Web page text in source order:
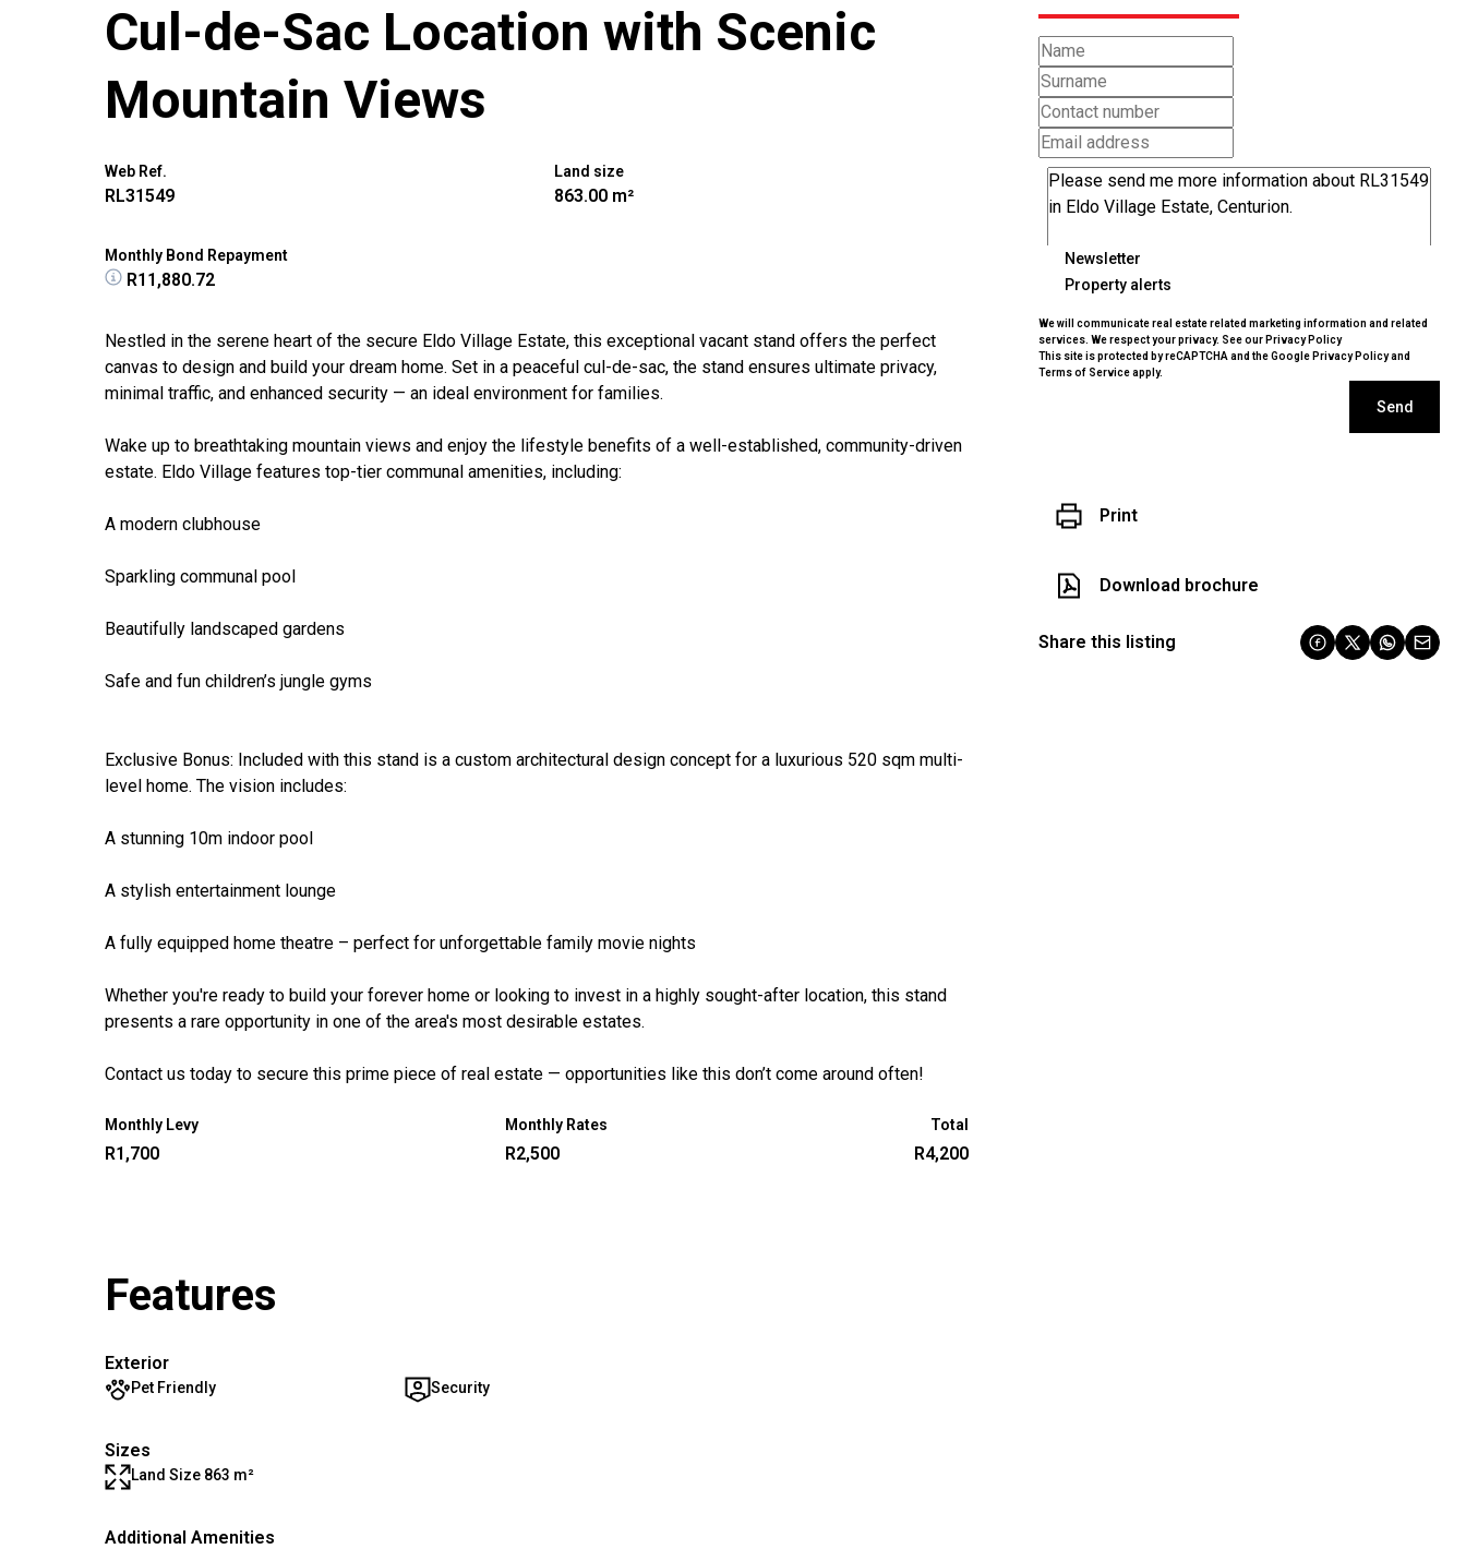
Newsletter
Property alerts
We will communicate real estate related marketing information and related
services. We respect your privacy. See our Privacy Policy
This site is protected by reCAPTCHA and the Google Privacy Policyand
Terms of Serviceapply.
Send
Print
Download brochure
Share this listing
Cul-de-Sac Location with Scenic
Mountain Views
Web Ref.
RL31549
Land size
863.00 m²
Monthly Bond Repayment
R11,880.72
Nestled in the serene heart of the secure Eldo Village Estate, this exceptional vacant stand offers the perfect
canvas to design and build your dream home. Set in a peaceful cul-de-sac, the stand ensures ultimate privacy,
minimal traffic, and enhanced security — an ideal environment for families.
Wake up to breathtaking mountain views and enjoy the lifestyle benefits of a well-established, community-driven
estate. Eldo Village features top-tier communal amenities, including:
A modern clubhouse
Sparkling communal pool
Beautifully landscaped gardens
Safe and fun children’s jungle gyms
Exclusive Bonus: Included with this stand is a custom architectural design concept for a luxurious 520 sqm multi-
level home. The vision includes:
A stunning 10m indoor pool
A stylish entertainment lounge
A fully equipped home theatre – perfect for unforgettable family movie nights
Whether you're ready to build your forever home or looking to invest in a highly sought-after location, this stand
presents a rare opportunity in one of the area's most desirable estates.
Contact us today to secure this prime piece of real estate — opportunities like this don’t come around often!
Monthly Levy
R1,700
Monthly Rates
R2,500
Total
R4,200
Features
Exterior
Pet Friendly Security
Sizes
Land Size 863 m²
Additional Amenities